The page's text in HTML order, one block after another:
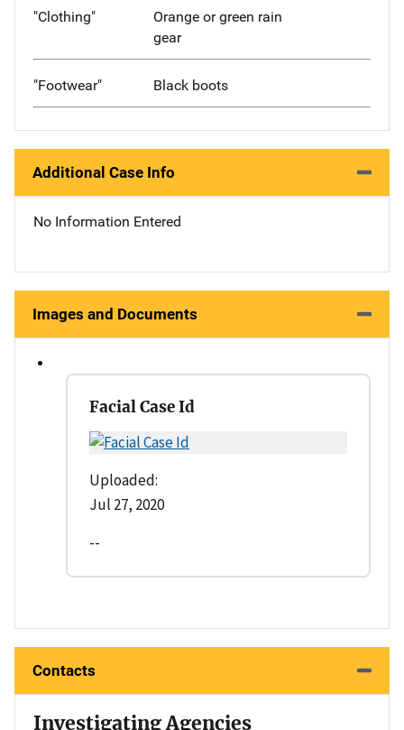
"Clothing"
Orange or green rain
gear
"Footwear" Black boots
Additional Case Info
No Information Entered
Images and Documents
Facial Case Id
Uploaded:
Jul 27, 2020
--
Contacts
Investigating Agencies